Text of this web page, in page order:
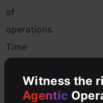
of
operations.
Time
translates
Witness the
Agentic